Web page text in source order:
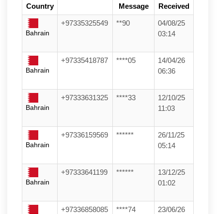
Country
Message
Received
Bahrain
+97335325549 **90
04/08/25
03:14
Bahrain
+97335418787 ****05
14/04/26
06:36
Bahrain
+97333631325 ****33
12/10/25
11:03
Bahrain
+97336159569 ******
26/11/25
05:14
Bahrain
+97333641199 ******
13/12/25
01:02
+97336858085 ****74
23/06/26